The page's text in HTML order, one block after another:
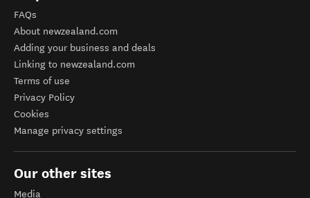
FAQs
About newzealand.com
Adding your business and deals
Linking to newzealand.com
Terms of use
Privacy Policy
Cookies
Manage privacy settings
Our other sites
Media